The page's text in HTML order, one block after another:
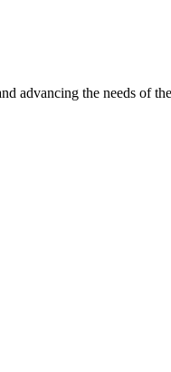
advancing the needs of